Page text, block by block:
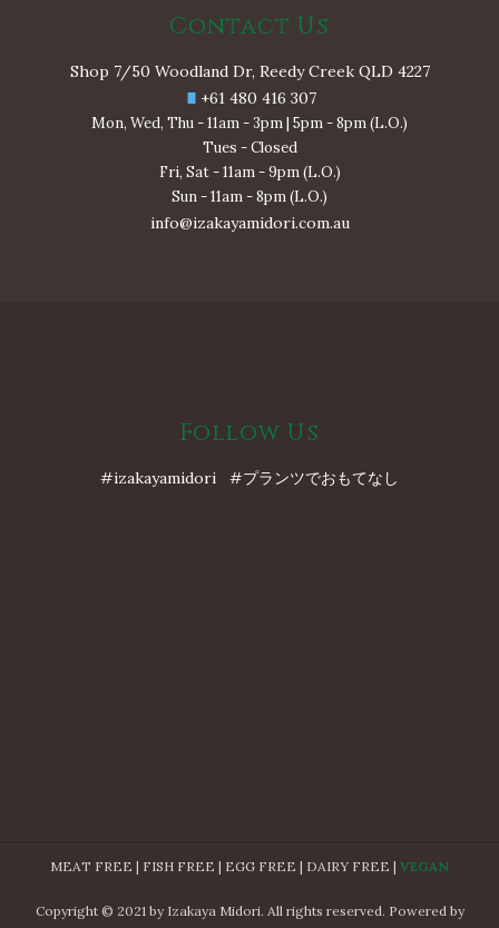
Contact Us
Shop 7/50 Woodland Dr, Reedy Creek QLD 4227
+61 480 416 307
Mon, Wed, Thu - 11am - 3pm | 5pm - 8pm (L.O.)
Tues - Closed
Fri, Sat - 11am - 9pm (L.O.)
Sun - 11am - 8pm (L.O.)
info@izakayamidori.com.au
Follow Us
#izakayamidori #プランツでおもてなし
MEAT FREE | FISH FREE | EGG FREE | DAIRY FREE | VEGAN
Copyright © 2021 by Izakaya Midori. All rights reserved. Powered by